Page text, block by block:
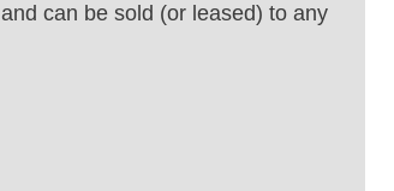
and can be sold (or leased) to any